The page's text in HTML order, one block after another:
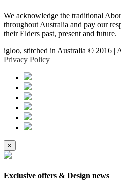
We acknowledge the traditional
throughout Australia and pay our
their Elders past, present and future.
igloo, stitched in Australia © 2016 |
Privacy Policy
×
Exclusive offers & Design news